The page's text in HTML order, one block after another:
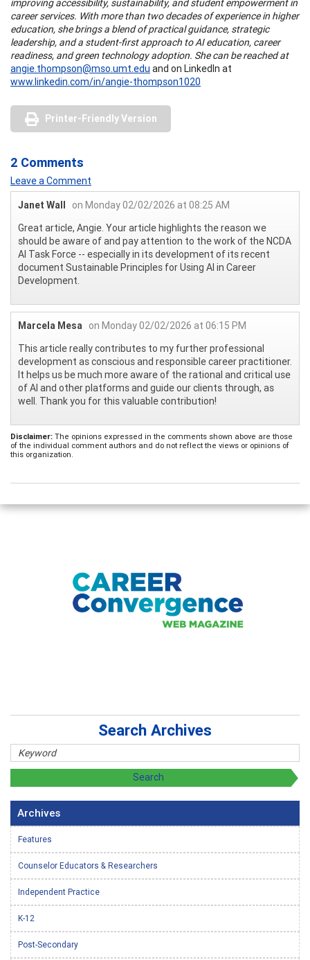
improving accessibility, sustainability, and student empowerment in
career services. With more than two decades of experience in higher
education, she brings a blend of practical guidance, strategic
leadership, and a student-first approach to AI education, career
readiness, and green technology adoption. She can be reached at
angie.thompson@mso.umt.edu and on LinkedIn at
www.linkedin.com/in/angie-thompson1020
Printer-Friendly Version
2 Comments
Leave a Comment
Janet Wall
on Monday 02/02/2026 at 08:25 AM
Great article, Angie. Your article highlights the reason we
should be aware of and pay attention to the work of the NCDA
AI Task Force -- especially in its development of its recent
document Sustainable Principles for Using AI in Career
Development.
Marcela Mesa on Monday 02/02/2026 at 06:15 PM
This article really contributes to my further professional
development as conscious and responsible career practitioner.
It helps us be much more aware of the rational and critical use
of AI and other platforms and guide our clients through, as
well. Thank you for this valuable contribution!
Disclaimer: The opinions expressed in the comments shown above are those
of the individual comment authors and do not reflect the views or opinions of
this organization.
Search Archives
Archives
Features
Counselor Educators & Researchers
Independent Practice
K-12
Post-Secondary